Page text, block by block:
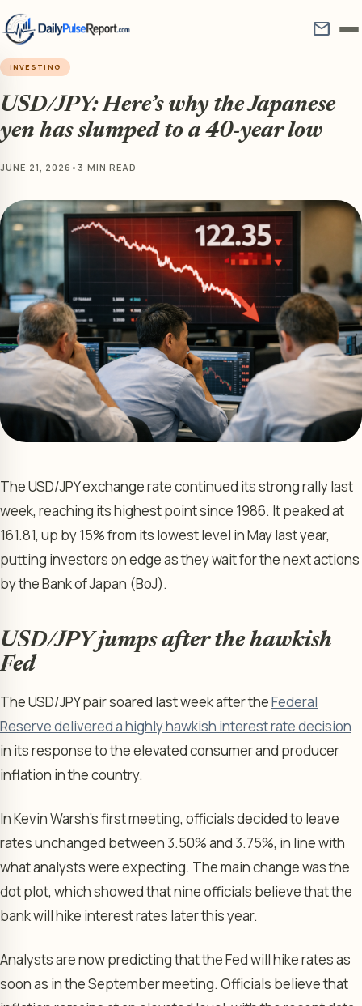
mail
INVESTING
USD/JPY: Here’s why the Japanese
yen has slumped to a 40-year low
JUNE 21, 2026 • 3 MIN READ
The USD/JPY exchange rate continued its strong rally last
week, reaching its highest point since 1986. It peaked at
161.81, up by 15% from its lowest level in May last year,
putting investors on edge as they wait for the next actions
by the Bank of Japan (BoJ).
USD/JPY jumps after the hawkish
Fed
The USD/JPY pair soared last week after theFederal
Reserve delivered a highly hawkish interest rate decision
in its response to the elevated consumer and producer
inflation in the country.
In Kevin Warsh’s first meeting, officials decided to leave
rates unchanged between 3.50% and 3.75%, in line with
what analysts were expecting. The main change was the
dot plot, which showed that nine officials believe that the
bank will hike interest rates later this year.
Analysts are now predicting that the Fed will hike rates as
soon as in the September meeting. Officials believe that